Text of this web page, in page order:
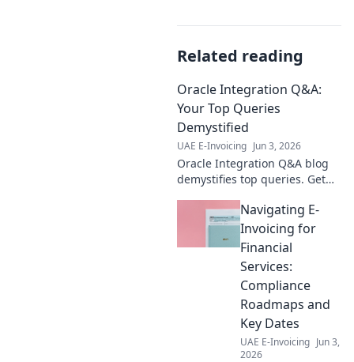
Related reading
Oracle Integration Q&A:
Your Top Queries
Demystified
UAE E-Invoicing Jun 3, 2026
Oracle Integration Q&A blog
demystifies top queries. Get
issues & optimize your
integrations. Click for
solutions!
Navigating E-
Invoicing for
Financial
Services:
Compliance
Roadmaps and
Key Dates
UAE E-Invoicing Jun 3,
2026